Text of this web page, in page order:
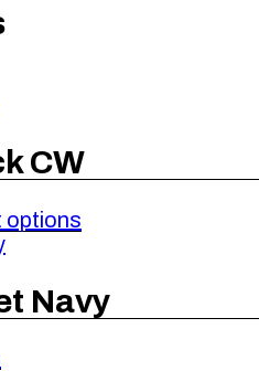
CW
options
multiple
variants.
Navy